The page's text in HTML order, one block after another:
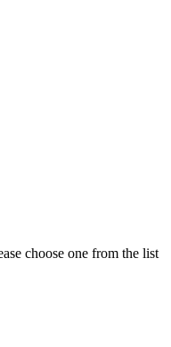
choose one from the list